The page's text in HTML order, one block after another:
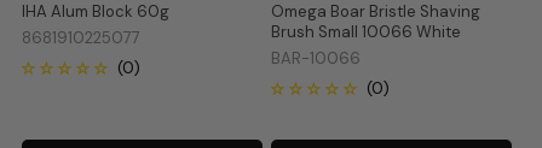
IHA Alum Block 60g
8681910225077
Omega Boar Bristle Shaving
Brush Small 10066 White
BAR-10066